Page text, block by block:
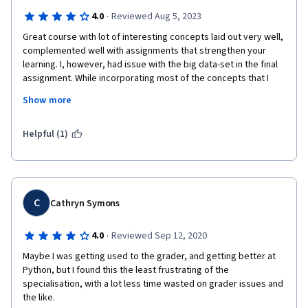
4.0 · Reviewed Aug 5, 2023
Great course with lot of interesting concepts laid out very well,
complemented well with assignments that strengthen your
learning. I, however, had issue with the big data-set in the final
assignment. While incorporating most of the concepts that I
specialization - cross-validation and hypertuning, it took really
quite frustrating. Had to strip all these techniques to finally
this is an online course, provide a smaller data-set [400k+
dataset is just too huge for an online course]
But overall a great course and I enjoyed the lessons!
Show more
Helpful (1)
C Cathryn Symons
4.0 · Reviewed Sep 12, 2020
Maybe I was getting used to the grader, and getting better at
Python, but I found this the least frustrating of the
specialisation, with a lot less time wasted on grader issues and
the like.